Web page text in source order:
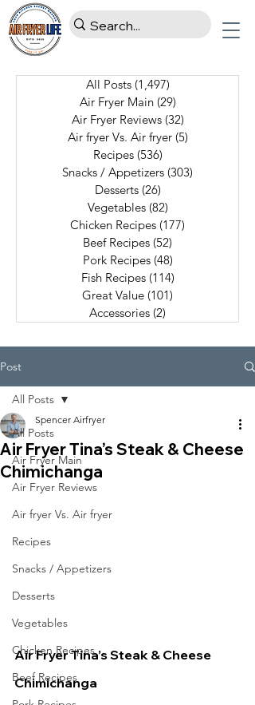
All Posts (1,497)
Air Fryer Main (29)
Air Fryer Reviews (32)
Air fryer Vs. Air fryer (5)
Recipes (536)
Snacks / Appetizers (303)
Desserts (26)
Vegetables (82)
Chicken Recipes (177)
Beef Recipes (52)
Pork Recipes (48)
Fish Recipes (114)
Great Value (101)
Accessories (2)
Post
All Posts
Air Fryer Main
Air Fryer Reviews
Air fryer Vs. Air fryer
Recipes
Snacks / Appetizers
Desserts
Vegetables
Chicken Recipes
Beef Recipes
All Posts
Air Fryer Tina’s Steak & Cheese
Chimichanga
Spencer Airfryer
Air Fryer Tina’s Steak & Cheese
Chimichanga